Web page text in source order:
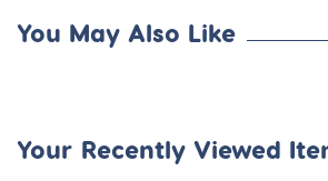
You May Also Like
Your Recently Viewed